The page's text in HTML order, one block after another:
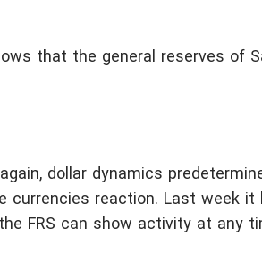
that the general reserves of
dollar dynamics
currencies reaction. Last week
FRS can show activity at any